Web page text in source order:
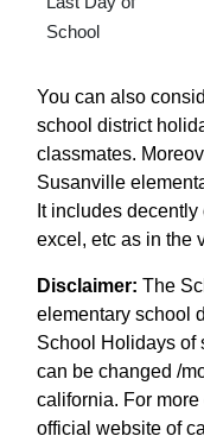
School
You can also
school district
classmates.
Susanville
It includes
excel, etc as in the
Disclaimer: The
elementary school
School Holidays of
can be changed /
california. For
official website of